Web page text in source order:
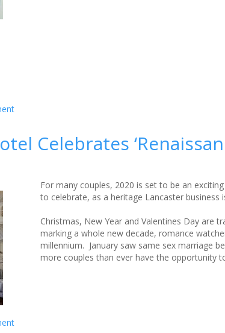
Celebrates
For many couples, 2020 is set to be an
to celebrate, as a heritage Lancaster business
Christmas, New Year and Valentines Day are
marking a whole new decade, romance
millennium. January saw same sex marriage
more couples than ever have the opportunity